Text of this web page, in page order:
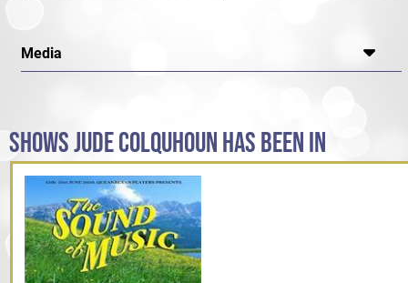
Media
SHOWS JUDE COLQUHOUN HAS BEEN IN